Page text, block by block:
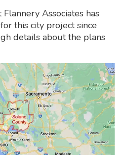
Associates has
this city project since
details about the plans